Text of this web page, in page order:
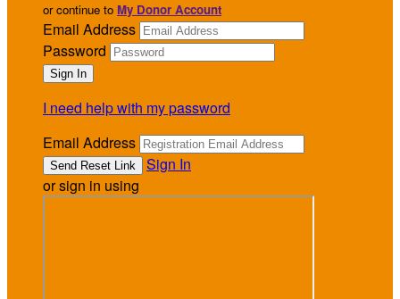
or continue to My Donor Account
Email Address
Password
I need help with my password
Email Address
Sign In
or sign in using